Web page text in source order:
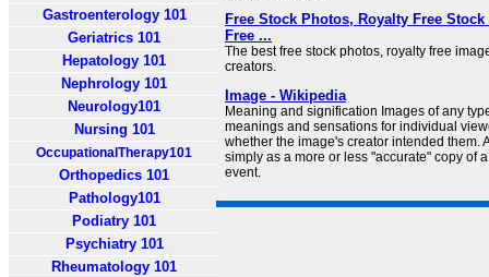
Gastroenterology 101
Geriatrics 101
Hepatology 101
Nephrology 101
Neurology101
Nursing 101
OccupationalTherapy101
Orthopedics 101
Pathology101
Podiatry 101
Psychiatry 101
Rheumatology 101
Free Stock Photos, Royalty Free
Free ...
The best free stock photos, royalty free
creators.
Image - Wikipedia
Meaning and signification Images of any
meanings and sensations for individual
whether the image's creator intended them.
simply as a more or less "accurate" copy of
event.